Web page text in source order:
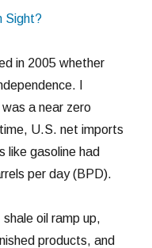
Sight?
in 2005 whether
I
a near zero
U.S. net imports
like gasoline had
per day (BPD).
oil ramp up,
products, and